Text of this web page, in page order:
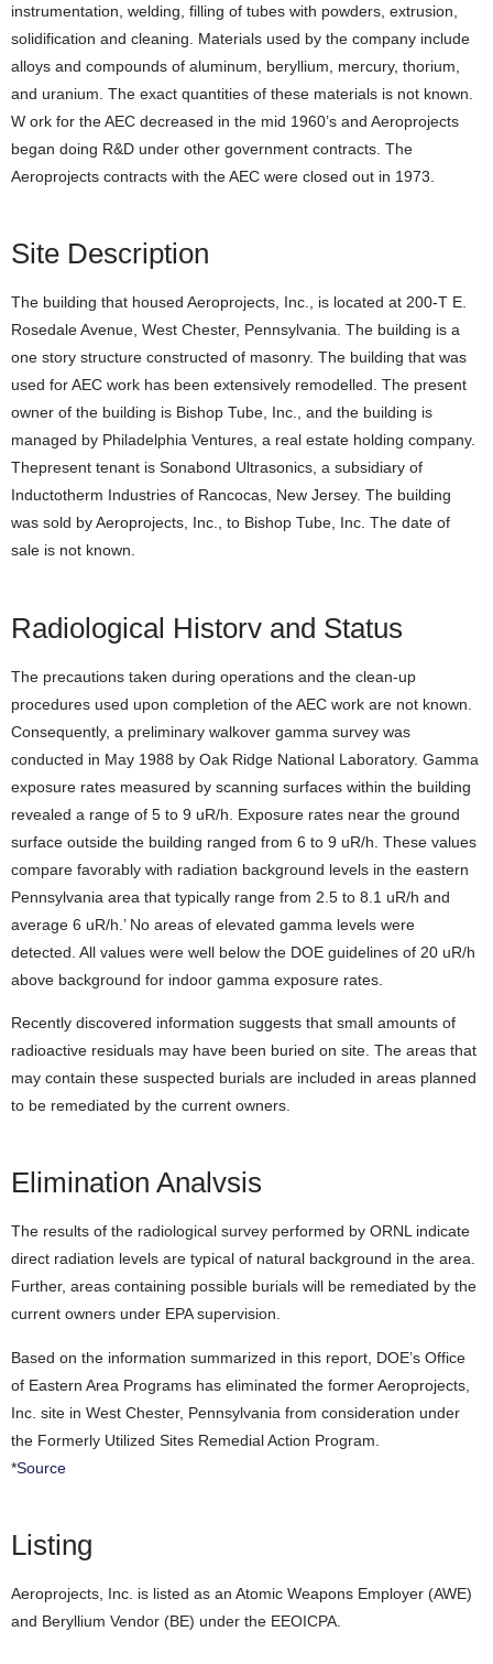
instrumentation, welding, filling of tubes with powders, extrusion,
solidification and cleaning. Materials used by the company include
alloys and compounds of aluminum, beryllium, mercury, thorium,
and uranium. The exact quantities of these materials is not known.
W ork for the AEC decreased in the mid 1960’s and Aeroprojects
began doing R&D under other government contracts. The
Aeroprojects contracts with the AEC were closed out in 1973.
Site Description
The building that housed Aeroprojects, Inc., is located at 200-T E.
Rosedale Avenue, West Chester, Pennsylvania. The building is a
one story structure constructed of masonry. The building that was
used for AEC work has been extensively remodelled. The present
owner of the building is Bishop Tube, Inc., and the building is
managed by Philadelphia Ventures, a real estate holding company.
Thepresent tenant is Sonabond Ultrasonics, a subsidiary of
Inductotherm Industries of Rancocas, New Jersey. The building
was sold by Aeroprojects, Inc., to Bishop Tube, Inc. The date of
sale is not known.
Radiological Historv and Status
The precautions taken during operations and the clean-up
procedures used upon completion of the AEC work are not known.
Consequently, a preliminary walkover gamma survey was
conducted in May 1988 by Oak Ridge National Laboratory. Gamma
exposure rates measured by scanning surfaces within the building
revealed a range of 5 to 9 uR/h. Exposure rates near the ground
surface outside the building ranged from 6 to 9 uR/h. These values
compare favorably with radiation background levels in the eastern
Pennsylvania area that typically range from 2.5 to 8.1 uR/h and
average 6 uR/h.’ No areas of elevated gamma levels were
detected. All values were well below the DOE guidelines of 20 uR/h
above background for indoor gamma exposure rates.
Recently discovered information suggests that small amounts of
radioactive residuals may have been buried on site. The areas that
may contain these suspected burials are included in areas planned
to be remediated by the current owners.
Elimination Analvsis
The results of the radiological survey performed by ORNL indicate
direct radiation levels are typical of natural background in the area.
Further, areas containing possible burials will be remediated by the
current owners under EPA supervision.
Based on the information summarized in this report, DOE’s Office
of Eastern Area Programs has eliminated the former Aeroprojects,
Inc. site in West Chester, Pennsylvania from consideration under
the Formerly Utilized Sites Remedial Action Program.
*Source
Listing
Aeroprojects, Inc. is listed as an Atomic Weapons Employer (AWE)
and Beryllium Vendor (BE) under the EEOICPA.